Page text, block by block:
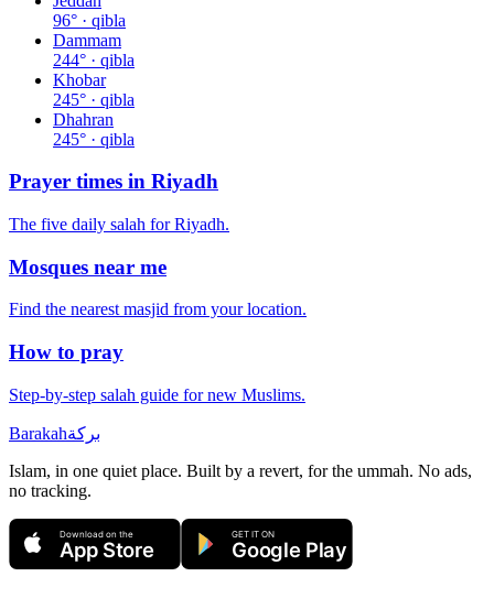
96° · qibla
Dammam
244° · qibla
Khobar
245° · qibla
Dhahran
245° · qibla
Prayer times in Riyadh
The five daily salah forRiyadh.
Mosques near me
Find the nearest masjid from your location.
How to pray
Step-by-step salah guide for new Muslims.
Barakahبركة
Islam, in one quiet place. Built by a revert, for the ummah. No ads,
no tracking.
Download on the
App Store
GET IT ON
Google Play